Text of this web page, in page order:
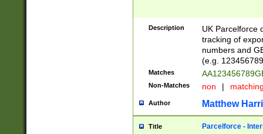
Description
UK Parcelforce
tracking of
numbers and
(e.g.
Matches
Non-Matches non |
Author Matthew
Title Parcelforce -